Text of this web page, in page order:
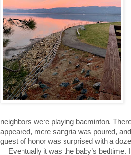
neighbors were playing badminton.
appeared, more sangria was poured,
guest of honor was surprised with a
Eventually it was the baby’s